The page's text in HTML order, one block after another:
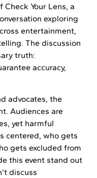
Your Lens, a
exploring
entertainment,
The discussion
truth:
accuracy,
advocates, the
Audiences are
yet harmful
centered, who gets
gets excluded from
this event stand out
discuss